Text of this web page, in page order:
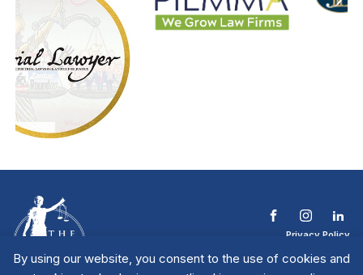
By using our website, you consent to the use of cookies and
Privacy Policy
Contact The NTL